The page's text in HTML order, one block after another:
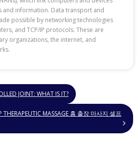
and information. Data transport and
possible by networking technologies
and TCP/IP protocols. These are
organizations, the internet, and
JOINT: WHAT IS IT?
THERAPEUTIC MASSAGE 홈 출장 마사지 셀프